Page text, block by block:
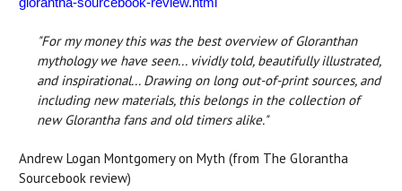
"For my money this was the best overview of Gloranthan
mythology we have seen... vividly told, beautifully illustrated,
and inspirational... Drawing on long out-of-print sources, and
including new materials, this belongs in the collection of
new Glorantha fans and old timers alike."
Andrew Logan Montgomery on Myth (from The Glorantha
Sourcebook review)